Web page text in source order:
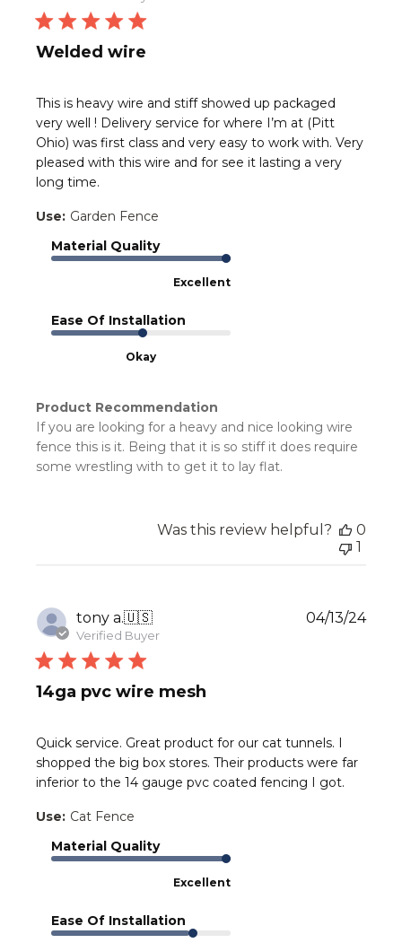
Welded wire
This is heavy wire and stiff showed up packaged
very well ! Delivery service for where I’m at (Pitt
Ohio) was first class and very easy to work with. Very
pleased with this wire and for see it lasting a very
long time.
Use: Garden Fence
Material Quality
Excellent
Ease Of Installation
Okay
Product Recommendation
If you are looking for a heavy and nice looking wire
fence this is it. Being that it is so stiff it does require
some wrestling with to get it to lay flat.
Was this review helpful?
0
1
tony a.🇺🇸
Verified Buyer
14ga pvc wire mesh
Quick service. Great product for our cat tunnels. I
shopped the big box stores. Their products were far
inferior to the 14 gauge pvc coated fencing I got.
Use: Cat Fence
Material Quality
Excellent
Ease Of Installation
04/13/24